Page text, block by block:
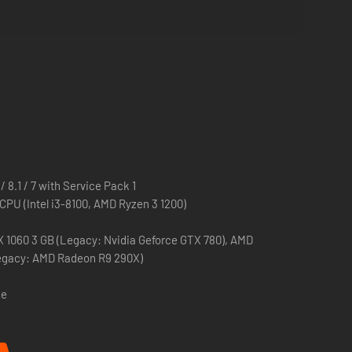
160mm super-heavy mortar, the
Panzerknacker, or the flying Soviet generalGueorgui
part of the German armed forces in-game.
8.1 / 7 with Service Pack 1
(Intel i3-8100, AMD Ryzen 3 1200)
1060 3 GB (Legacy: Nvidia Geforce GTX 780), AMD
AMD Radeon R9 290X)